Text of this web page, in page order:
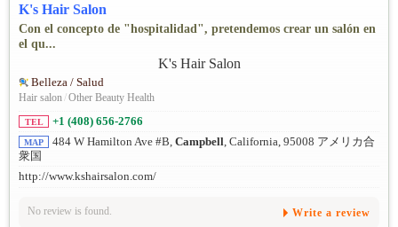
K's Hair Salon
Con el concepto de "hospitalidad", pretendemos crear un salón en
el qu...
Belleza / Salud
Hair salon/Other Beauty Health
TEL +1 (408) 656-2766
MAP 484 W Hamilton Ave #B, Campbell, California, 95008 アメリカ合
衆国
http://www.kshairsalon.com/
No review is found. Write a review